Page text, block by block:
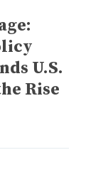
U.S.
Rise